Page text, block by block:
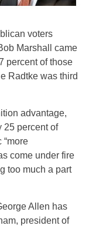
voters
Marshall came
percent of those
Radtke was third
advantage,
25 percent of
“more
come under fire
too much a part
Allen has
president of